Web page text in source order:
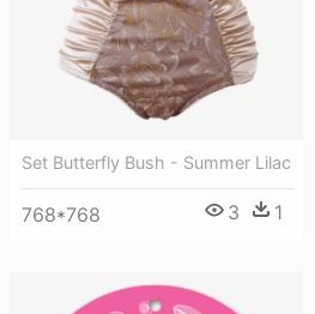
Set Butterfly Bush - Summer Lilac
768*768 3 1